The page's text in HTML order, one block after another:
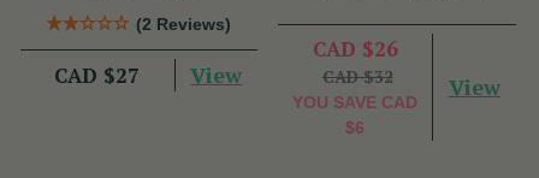
(2 Reviews)
CAD $27 View
CAD $26
CAD $32
YOU SAVE CAD
$6
View